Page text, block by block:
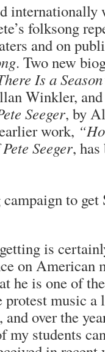
internationally
folksong
and on
. Two new
Is a
Winkler,
Seeger, by
work,
Seeger,
campaign to
is
on American
he is one of
music a
over the
my students